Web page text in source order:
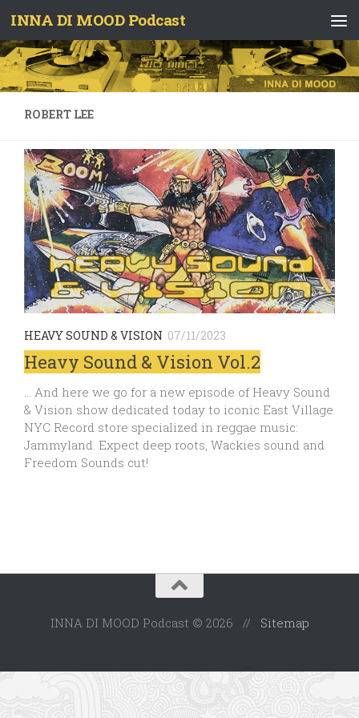
Skip to content
INNA DI MOOD Podcast
ROBERT LEE
HEAVY SOUND & VISION 07/11/2023
Heavy Sound & Vision Vol.2
… And here we go for a new episode of Heavy Sound
& Vision show dedicated today to iconic East Village
NYC Record store specialized in reggae music:
Jammyland. Expect deep roots, Wackies sound and
Freedom Sounds cut!
INNA DI MOOD Podcast © 2026 // Sitemap